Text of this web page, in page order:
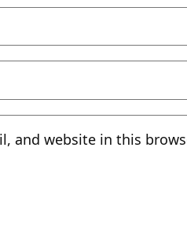
and website in this